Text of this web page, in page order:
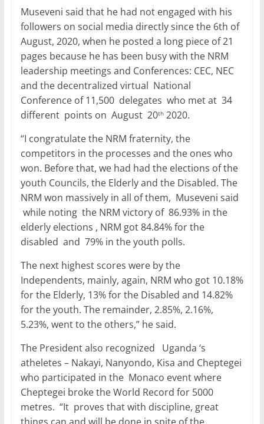
Museveni said that he had not engaged with his
followers on social media directly since the 6th of
August, 2020, when he posted a long piece of 21
pages because he has been busy with the NRM
leadership meetings and Conferences: CEC, NEC
and the decentralized virtual National
Conference of 11,500 delegates who met at 34
different points on August 20th2020.
“I congratulate the NRM fraternity, the
competitors in the processes and the ones who
won. Before that, we had had the elections of the
youth Councils, the Elderly and the Disabled. The
NRM won massively in all of them, Museveni said
while noting the NRM victory of 86.93% in the
elderly elections , NRM got 84.84% for the
disabled and 79% in the youth polls.
The next highest scores were by the
Independents, mainly, again, NRM who got 10.18%
for the Elderly, 13% for the Disabled and 14.82%
for the youth. The remainder, 2.85%, 2.16%,
5.23%, went to the others,” he said.
The President also recognized Uganda ‘s
atheletes – Nakayi, Nanyondo, Kisa and Cheptegei
who participated in the Monaco event where
Cheptegei broke the World Record for 5000
metres. “It proves that with discipline, great